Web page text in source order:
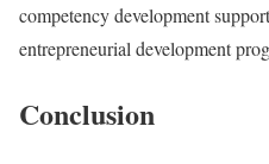
competency development
entrepreneurial development
Conclusion